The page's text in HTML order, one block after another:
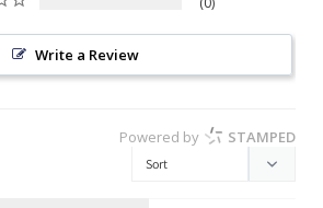
Write a Review
Powered by STAMPED